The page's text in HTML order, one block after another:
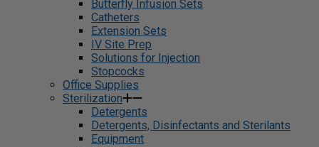
Butterfly Infusion Sets
Catheters
Extension Sets
IV Site Prep
Solutions for Injection
Stopcocks
Office Supplies
Sterilization
Detergents
Detergents, Disinfectants and Sterilants
Equipment